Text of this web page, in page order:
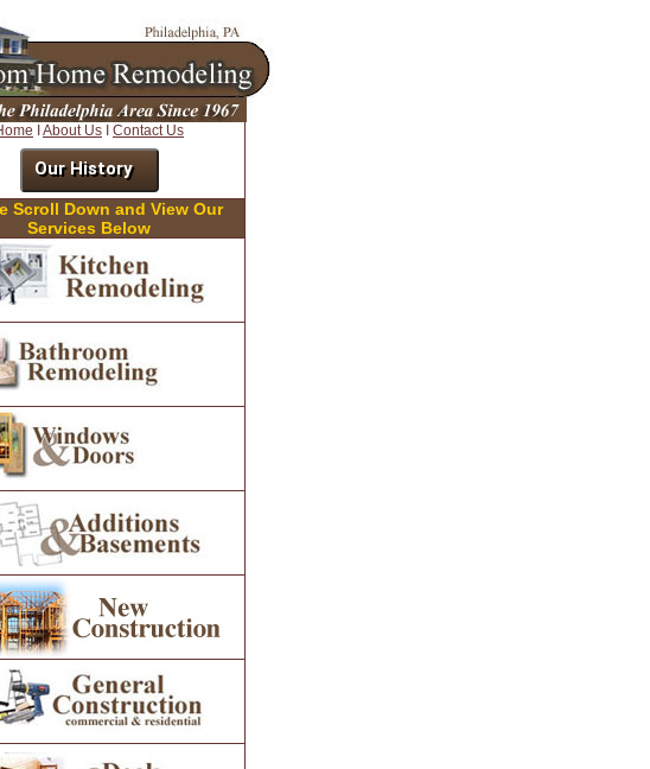
About Us Contact Us
Our History
Scroll Down and View Our
Services Below